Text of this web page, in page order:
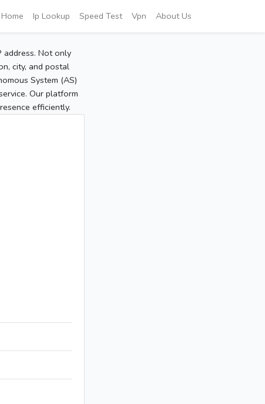
Home Ip Lookup Speed Test Vpn About Us
address. Not only
city, and postal
System (AS)
Our platform
efficiently.